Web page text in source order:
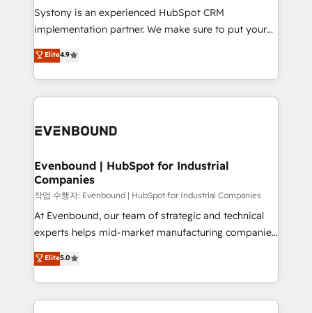
Your team learns while we build. We fix what others
broke. Built for mid-market reality—practical
constraints. By the Numbers 🏆 Top 1% of all
HubSpot partners 🔄 Top 5% globally in client
and sales ops at mid-market companies ready to
Systony is an experienced HubSpot CRM
implementation partner. We make sure to put your
organization's needs and goals first and think along
with your organization. We are only satisfied once
you are too. Why Systony? - 20+ years of
experience with CRM, Marketing, Sales & Service
Own back-end developers - Complex data
View, SuperOffice) - Custom integrations (e.g. MS
Business Central, Navision, AX, SAP, Exact, AFAS) We
focus on growing B2B companies in the SME sector
such as manufacturing, SaaS, business services and
wholesaler companies. As an experienced HubSpot
That's why we have developed a step-by-step
implementation process that focuses on user
Elite4.9
Evenbound | HubSpot for Industrial
Companies
작업 수행자: Evenbound | HubSpot for Industrial Companies
At Evenbound, our team of strategic and technical
experts helps mid-market manufacturing companies
achieve real growth. We specialize in delivering
tailored solutions that drive results by leveraging
HubSpot’s platform and data to fuel success.
Technical Solutions: - HubSpot Technical Consulting -
Elite5.0